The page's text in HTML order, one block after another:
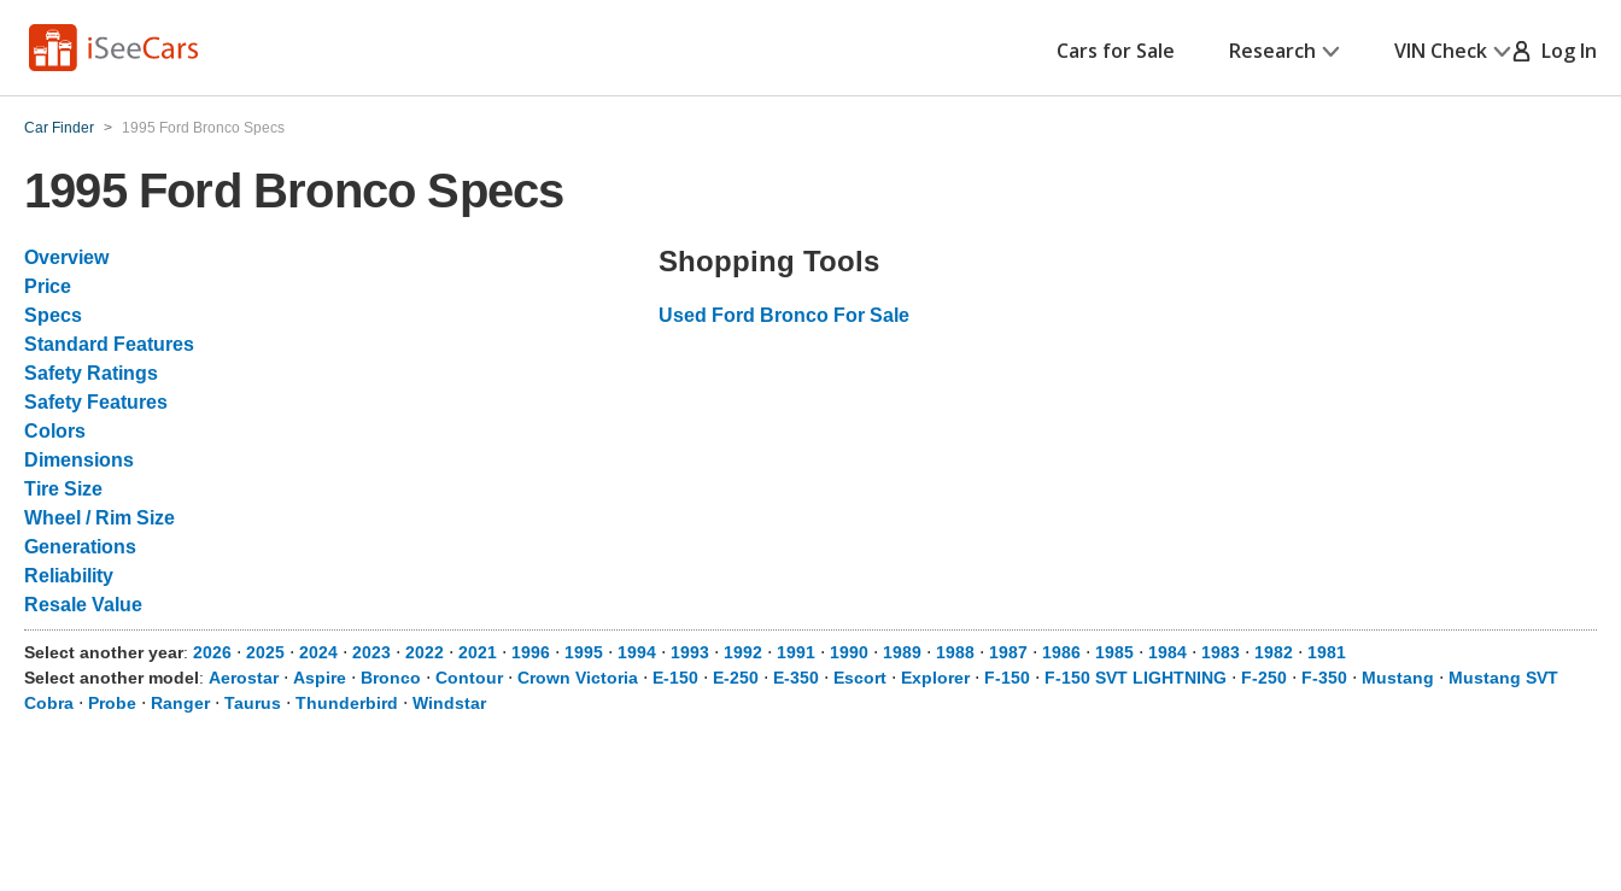
Cars for Sale Research VIN Check Log In
Car Finder > 1995 Ford Bronco Specs
1995 Ford Bronco Specs
Overview
Price
Specs
Standard Features
Safety Ratings
Safety Features
Colors
Dimensions
Tire Size
Wheel / Rim Size
Generations
Reliability
Resale Value
Shopping Tools
Used Ford Bronco For Sale
Select another year: 2026 ⋅ 2025 ⋅ 2024 ⋅ 2023 ⋅ 2022 ⋅ 2021 ⋅ 1996 ⋅ 1995 ⋅ 1994 ⋅ 1993 ⋅ 1992 ⋅ 1991 ⋅ 1990 ⋅ 1989 ⋅ 1988 ⋅ 1987 ⋅ 1986 ⋅ 1985 ⋅ 1984 ⋅ 1983 ⋅ 1982 ⋅ 1981
Select another model: Aerostar⋅ Aspire ⋅ Bronco ⋅ Contour⋅ Crown Victoria ⋅ E-150 ⋅ E-250 ⋅ E-350 ⋅ Escort ⋅ Explorer⋅ F-150 ⋅ F-150 SVT LIGHTNING ⋅ F-250 ⋅ F-350 ⋅ Mustang ⋅ Mustang SVT
Cobra ⋅ Probe ⋅ Ranger⋅ Taurus ⋅ Thunderbird ⋅ Windstar